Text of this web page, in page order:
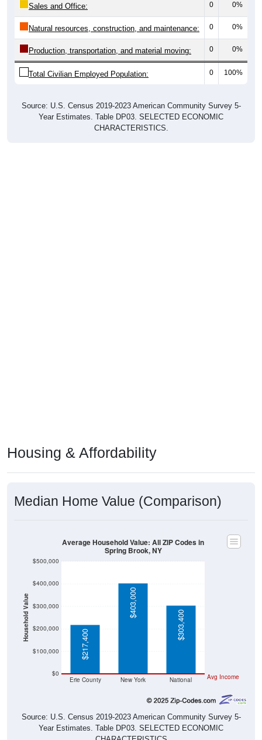
Sales and Office: 0 0%
Natural resources, construction, and maintenance: 0 0%
Production, transportation, and material moving: 0 0%
Total Civilian Employed Population: 0 100%
Source: U.S. Census 2019-2023 American Community Survey 5-
Year Estimates. Table DP03. SELECTED ECONOMIC
CHARACTERISTICS.
Housing & Affordability
Median Home Value (Comparison)
Household Value
$0
$100,000
$200,000
$300,000
$400,000
$500,000
Erie County New York National Avg Income
$217,400
$403,000
$303,400
Average Household Value: All ZIP Codes in
Spring Brook, NY
Source: U.S. Census 2019-2023 American Community Survey 5-
Year Estimates. Table DP03. SELECTED ECONOMIC